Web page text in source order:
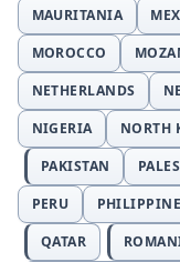
MAURITANIA
MOROCCO
NETHERLANDS
NIGERIA
NORTH
PAKISTAN
PERU
QATAR